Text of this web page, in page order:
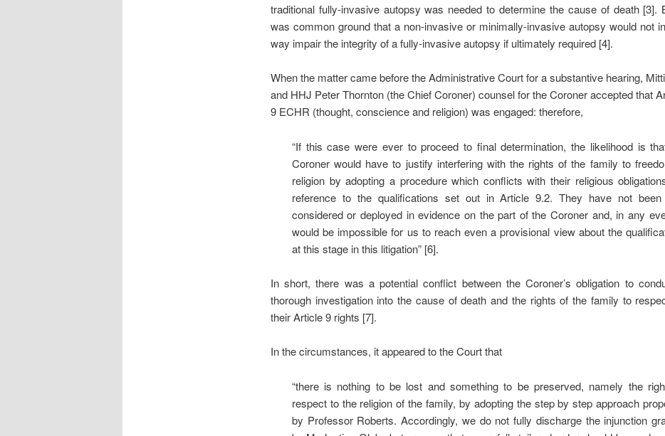
traditional fully-invasive autopsy was needed to determine the cause of death [3].
was common ground that a non-invasive or minimally-invasive autopsy would not
way impair the integrity of a fully-invasive autopsy if ultimately required [4].
When the matter came before the Administrative Court for a substantive hearing,
and HHJ Peter Thornton (the Chief Coroner) counsel for the Coroner accepted that
9 ECHR (thought, conscience and religion) was engaged: therefore,
“If this case were ever to proceed to final determination, the likelihood is
Coroner would have to justify interfering with the rights of the family to
religion by adopting a procedure which conflicts with their religious
reference to the qualifications set out in Article 9.2. They have not been
considered or deployed in evidence on the part of the Coroner and, in any
would be impossible for us to reach even a provisional view about the
at this stage in this litigation” [6].
In short, there was a potential conflict between the Coroner’s obligation to
thorough investigation into the cause of death and the rights of the family to
their Article 9 rights [7].
In the circumstances, it appeared to the Court that
“there is nothing to be lost and something to be preserved, namely the
respect to the religion of the family, by adopting the step by step approach
by Professor Roberts. Accordingly, we do not fully discharge the injunction